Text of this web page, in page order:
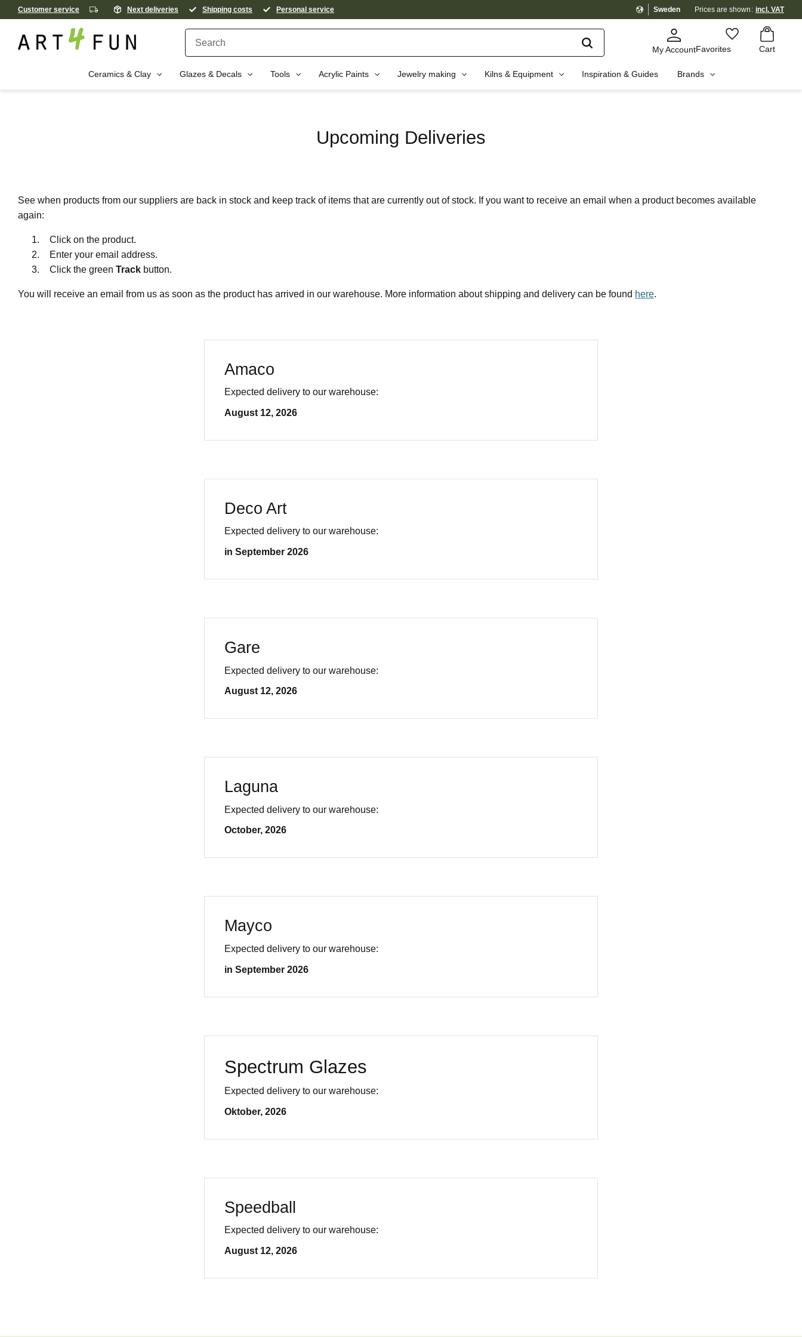
Customer service Next deliveries Shipping costs Personal service Sweden Prices are shown incl. VAT
My AccountFavorites Cart
Favorites
Basket
Ceramics & Clay Glazes & Decals Tools Acrylic Paints Jewelry making Kilns & Equipment Inspiration & Guides Brands
Upcoming Deliveries
See when products from our suppliers are back in stock and keep track of items that are currently out of stock. If you want to receive an email when a product becomes available
again:
Click on the product.
Enter your email address.
Click the green Track button.
You will receive an email from us as soon as the product has arrived in our warehouse. More information about shipping and delivery can be found here.
Amaco
Expected delivery to our warehouse:
August 12, 2026
Deco Art
Expected delivery to our warehouse:
in September 2026
Gare
Expected delivery to our warehouse:
August 12, 2026
Laguna
Expected delivery to our warehouse:
October, 2026
Mayco
Expected delivery to our warehouse:
in September 2026
Spectrum Glazes
Expected delivery to our warehouse:
Oktober, 2026
Speedball
Expected delivery to our warehouse:
August 12, 2026